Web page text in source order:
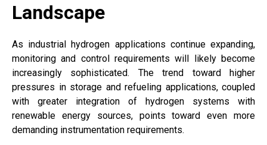
Landscape
As industrial hydrogen applications continue expanding,
monitoring and control requirements will likely become
increasingly sophisticated. The trend toward higher
pressures in storage and refueling applications, coupled
with greater integration of hydrogen systems with
renewable energy sources, points toward even more
demanding instrumentation requirements.